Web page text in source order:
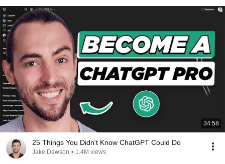
34:58
25 Things You Didn't Know ChatGPT Could Do
Jake Dawson • 1.4M views